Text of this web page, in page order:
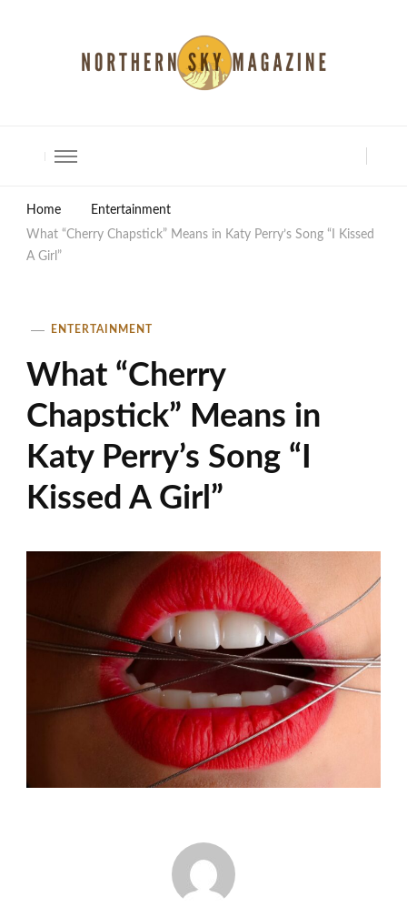
Home
Entertainment
What “Cherry Chapstick” Means in Katy Perry’s Song “I Kissed
A Girl”
ENTERTAINMENT
What “Cherry
Chapstick” Means in
Katy Perry’s Song “I
Kissed A Girl”